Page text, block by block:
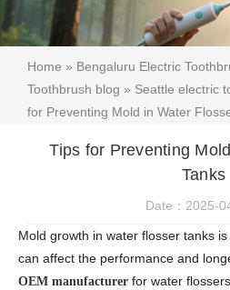
Home » Bengaluru Electric
Toothbrush blog » Seattle electric
for Preventing Mold in Water
Tips for Preventing
Tanks
Date：2025-
Mold growth in water flosser tanks
can affect the performance and
OEM manufacturer for water